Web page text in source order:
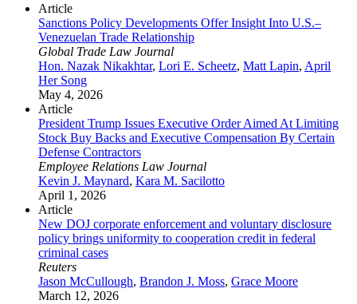
Article
Sanctions Policy Developments Offer Insight Into U.S.–
Venezuelan Trade Relationship
Global Trade Law Journal
Hon. Nazak Nikakhtar, Lori E. Scheetz, Matt Lapin, April
Her Song
May 4, 2026
Article
President Trump Issues Executive Order Aimed At Limiting
Stock Buy Backs and Executive Compensation By Certain
Defense Contractors
Employee Relations Law Journal
Kevin J. Maynard, Kara M. Sacilotto
April 1, 2026
Article
New DOJ corporate enforcement and voluntary disclosure
policy brings uniformity to cooperation credit in federal
criminal cases
Reuters
Jason McCullough, Brandon J. Moss, Grace Moore
March 12, 2026